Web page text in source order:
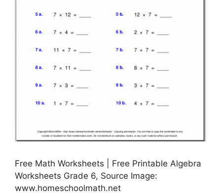
Free Math Worksheets | Free Printable Algebra
Worksheets Grade 6, Source Image:
www.homeschoolmath.net